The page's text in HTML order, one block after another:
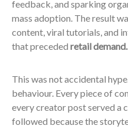
feedback, and sparking
mass adoption. The result
content, viral tutorials, and
that preceded retail demand.
This was not accidental
behaviour. Every piece of
every creator post served a
followed because the